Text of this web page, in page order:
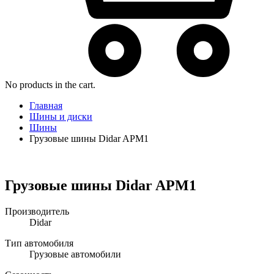
No products in the cart.
Главная
Шины и диски
Шины
Грузовые шины Didar APM1
Грузовые шины Didar APM1
Производитель
Didar
Тип автомобиля
Грузовые автомобили